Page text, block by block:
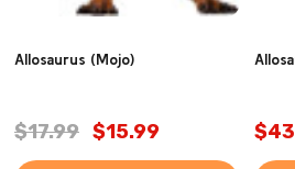
Allosaurus (Mojo)
$17.99 $15.99